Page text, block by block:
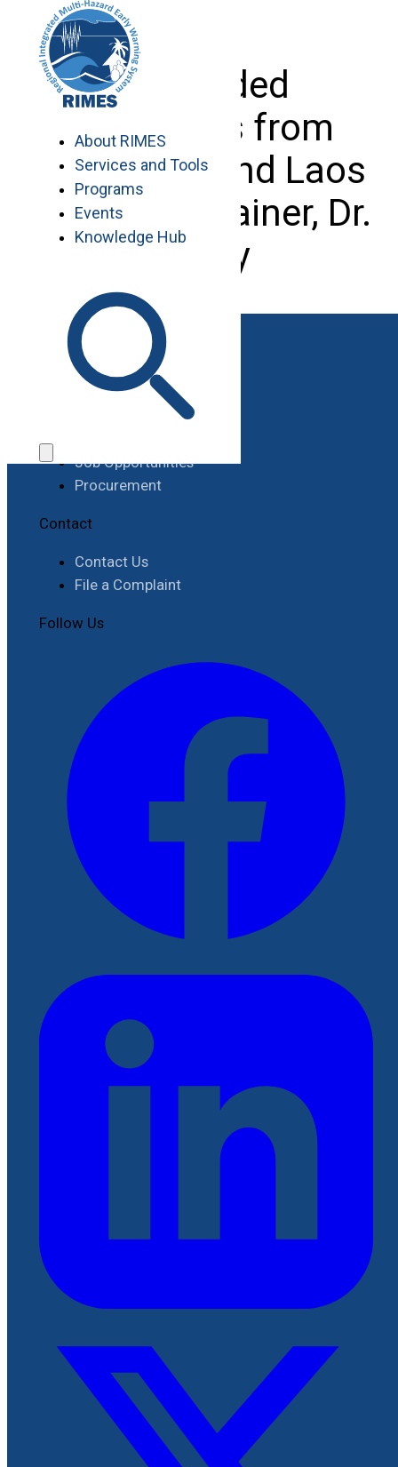
content
About RIMES
Services and Tools
Programs
Events
Knowledge Hub
Seconded
Scientists from
Myanmar and Laos
with their trainer, Dr.
Potty
Job Opportunities
Procurement
Contact
Contact Us
File a Complaint
Follow Us